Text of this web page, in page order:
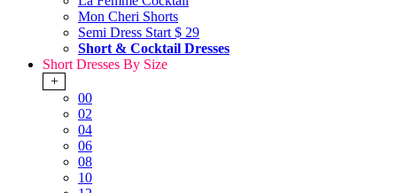
Mon Cheri Shorts
Semi Dress Start $ 29
Short & Cocktail Dresses
Short Dresses By Size
+
00
02
04
06
08
10